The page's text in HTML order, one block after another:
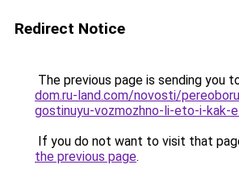
Redirect Notice
The previous page is sending you
dom.ru-land.com/novosti/
gostinuyu-vozmozhno-li-eto-i-kak-
If you do not want to visit that
the previous page.